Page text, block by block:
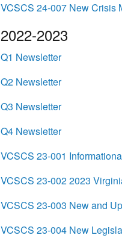
VCSCS 24-007 New Crisis
2022-2023
Q1 Newsletter
Q2 Newsletter
Q3 Newsletter
Q4 Newsletter
VCSCS 23-001
VCSCS 23-002 2023
VCSCS 23-003 New and
VCSCS 23-004 New